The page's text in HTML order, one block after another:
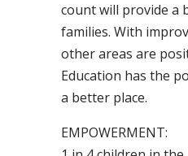
count will provide
families. With
other areas are
Education has the
a better place.
EMPOWERMENT: